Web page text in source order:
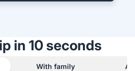
in 10 seconds
With family